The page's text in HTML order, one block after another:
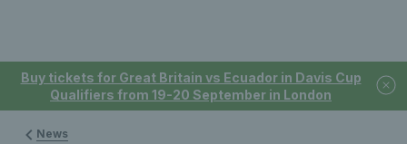
Buy tickets for Great Britain vs Ecuador in Davis Cup
Qualifiers from 19-20 September in London
News